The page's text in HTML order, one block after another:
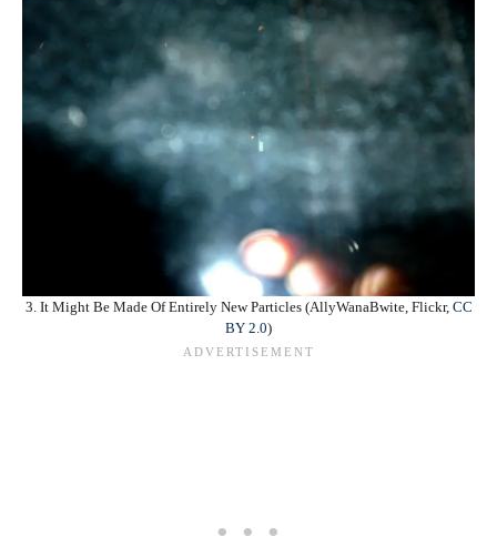
3. It Might Be Made Of Entirely New Particles (AllyWanaBwite, Flickr, CC
BY 2.0)